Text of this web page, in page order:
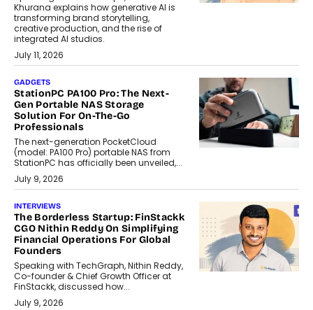
Khurana explains how generative AI is
transforming brand storytelling,
creative production, and the rise of
integrated AI studios.
July 11, 2026
GADGETS
StationPC PA100 Pro: The Next-
Gen Portable NAS Storage
Solution For On-The-Go
Professionals
The next-generation PocketCloud
(model: PA100 Pro) portable NAS from
StationPC has officially been unveiled,...
July 9, 2026
INTERVIEWS
The Borderless Startup: FinStackk
CGO Nithin Reddy On Simplifying
Financial Operations For Global
Founders
Speaking with TechGraph, Nithin Reddy,
Co-founder & Chief Growth Officer at
FinStackk, discussed how...
July 9, 2026